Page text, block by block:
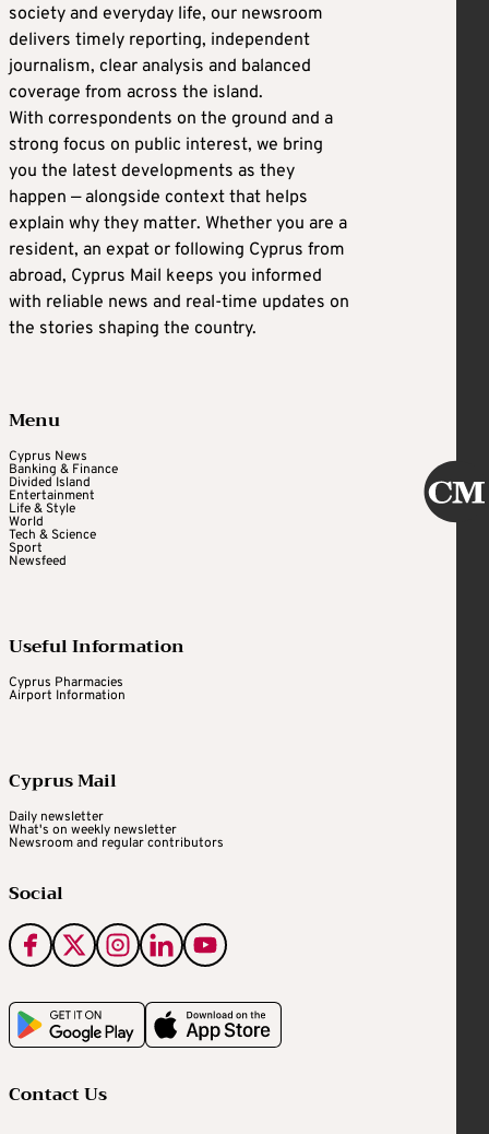
society and everyday life, our newsroom
delivers timely reporting, independent
journalism, clear analysis and balanced
coverage from across the island.
With correspondents on the ground and a
strong focus on public interest, we bring
you the latest developments as they
happen — alongside context that helps
explain why they matter. Whether you are a
resident, an expat or following Cyprus from
abroad, Cyprus Mail keeps you informed
with reliable news and real-time updates on
the stories shaping the country.
Menu
Cyprus News
Banking & Finance
Divided Island
Entertainment
Life & Style
World
Tech & Science
Sport
Newsfeed
Useful Information
Cyprus Pharmacies
Airport Information
Cyprus Mail
Daily newsletter
What's on weekly newsletter
Newsroom and regular contributors
Social
Contact Us